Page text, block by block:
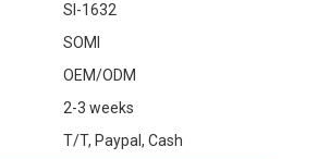
SI-1632
SOMI
OEM/ODM
2-3 weeks
T/T, Paypal, Cash